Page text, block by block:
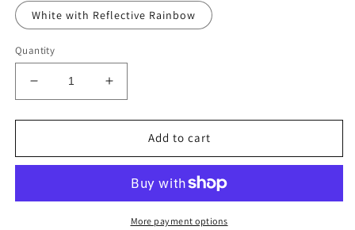
White with Reflective Rainbow
Quantity
Decrease
quantity
for
Happens
Time
Increase
quantity
for
Happens
Time
(Baby
Add to cart
More payment options